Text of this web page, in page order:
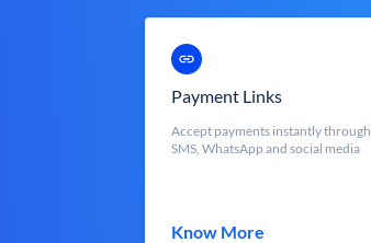
Payment Links
Accept payments instantly through
SMS, WhatsApp and social media
Know More